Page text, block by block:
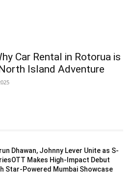
Car Rental in Rotorua is
Island Adventure
Dhawan, Johnny Lever Unite as S-
Makes High-Impact Debut
Star-Powered Mumbai Showcase